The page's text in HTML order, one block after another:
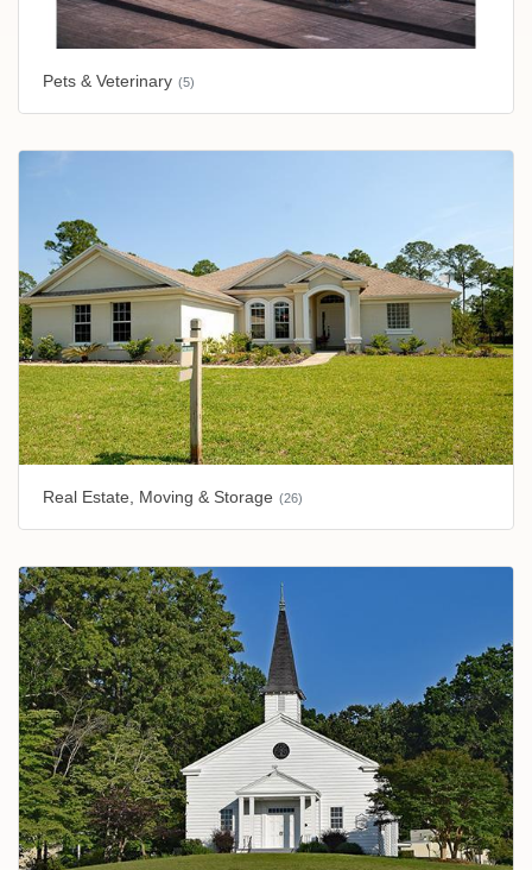
Pets & Veterinary (5)
Real Estate, Moving & Storage (26)